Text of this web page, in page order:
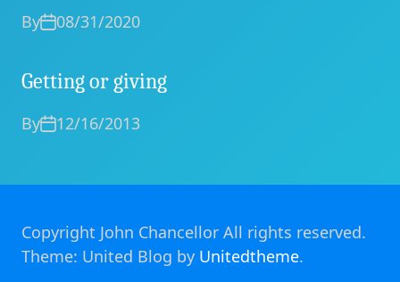
By 08/31/2020
Getting or giving
By 12/16/2013
Copyright John Chancellor All rights reserved.
Theme: United Blog by Unitedtheme.